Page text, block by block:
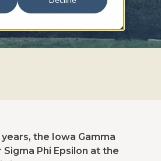
of Iowa
the Iowa Gamma
Phi Epsilon at the